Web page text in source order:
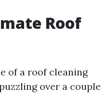
Roof
of a roof cleaning
over a couple